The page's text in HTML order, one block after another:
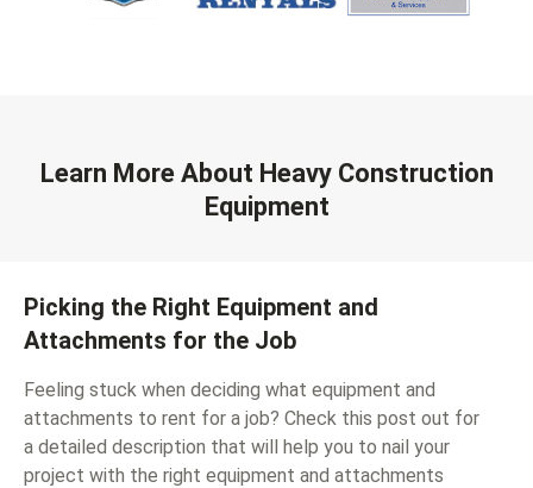
Learn More About Heavy Construction
Equipment
Picking the Right Equipment and
Attachments for the Job
Feeling stuck when deciding what equipment and
attachments to rent for a job? Check this post out for
a detailed description that will help you to nail your
project with the right equipment and attachments